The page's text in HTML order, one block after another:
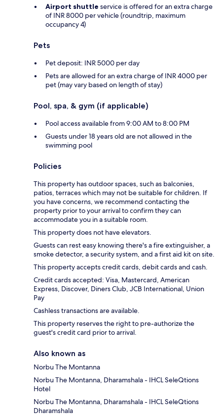
Airport shuttle service is offered for an extra charge
of INR 8000 per vehicle (roundtrip, maximum
occupancy 4)
Pets
Pet deposit: INR 5000 per day
Pets are allowed for an extra charge of INR 4000 per
pet (may vary based on length of stay)
Pool, spa, & gym (if applicable)
Pool access available from 9:00 AM to 8:00 PM
Guests under 18 years old are not allowed in the
swimming pool
Policies
This property has outdoor spaces, such as balconies,
patios, terraces which may not be suitable for children. If
you have concerns, we recommend contacting the
property prior to your arrival to confirm they can
accommodate you in a suitable room.
This property does not have elevators.
Guests can rest easy knowing there's a fire extinguisher, a
smoke detector, a security system, and a first aid kit on site.
This property accepts credit cards, debit cards and cash.
Credit cards accepted: Visa, Mastercard, American
Express, Discover, Diners Club, JCB International, Union
Pay
Cashless transactions are available.
This property reserves the right to pre-authorize the
guest's credit card prior to arrival.
Also known as
Norbu The Montanna
Norbu The Montanna, Dharamshala - IHCL SeleQtions
Hotel
Norbu The Montanna, Dharamshala - IHCL SeleQtions
Dharamshala